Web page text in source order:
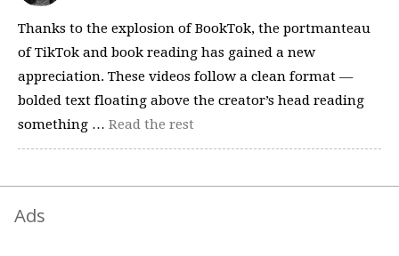
Thanks to the explosion of BookTok, the portmanteau
of TikTok and book reading has gained a new
appreciation. These videos follow a clean format —
bolded text floating above the creator’s head reading
something … Read the rest
Ads